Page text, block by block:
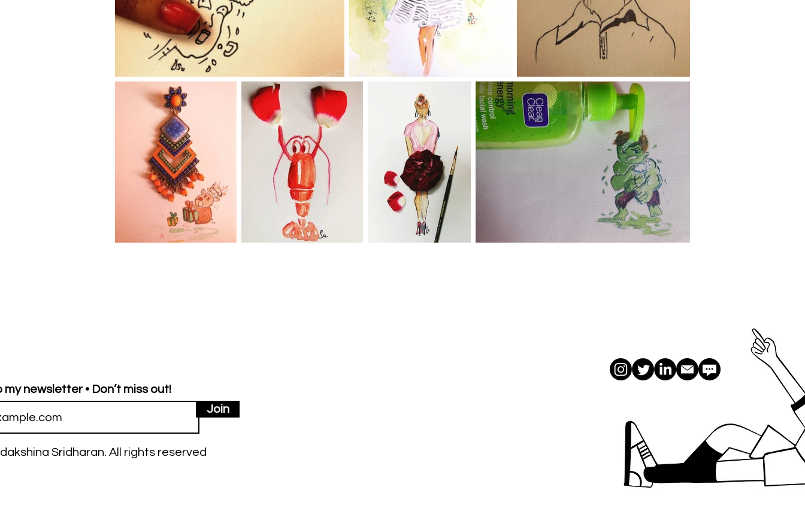
newsletter • Don’t miss out!
Join
Sridharan. All rights reserved